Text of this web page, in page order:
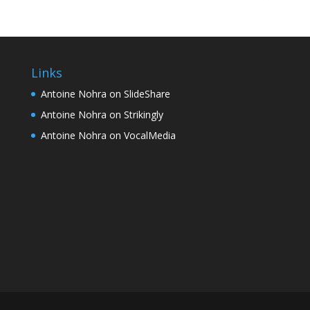
Links
Antoine Nohra on SlideShare
Antoine Nohra on Strikingly
Antoine Nohra on VocalMedia